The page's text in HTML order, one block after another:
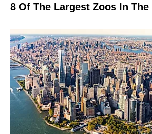
8 Of The Largest Zoos In The